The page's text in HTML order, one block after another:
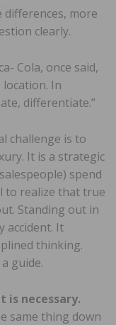
differences, more
clearly.
Cola, once said,
location. In
differentiate.”
challenge is to
It is a strategic
spend
to realize that true
Standing out in
accident. It
thinking.
guide.
is necessary.
same thing down